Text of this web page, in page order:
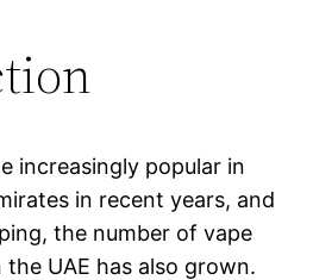
increasingly popular in
in recent years, and
the number of vape
the UAE has also grown.